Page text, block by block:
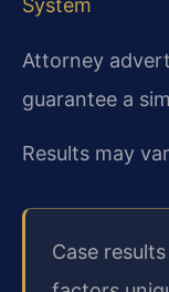
System
Attorney
guarantee a
Results may
Case